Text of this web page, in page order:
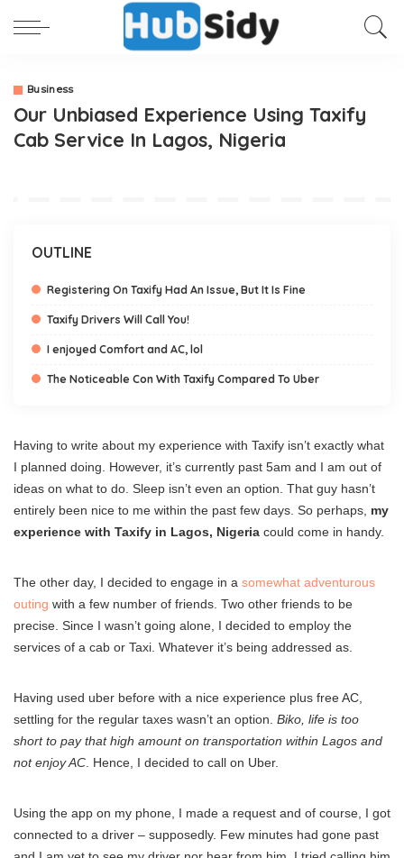
Business
Our Unbiased Experience Using Taxify
Cab Service In Lagos, Nigeria
OUTLINE
Registering On Taxify Had An Issue, But It Is Fine
Taxify Drivers Will Call You!
I enjoyed Comfort and AC, lol
The Noticeable Con With Taxify Compared To Uber
Having to write about my experience with Taxify isn’t exactly what
I planned doing. However, it’s currently past 5am and I am out of
ideas on what to do. Sleep isn’t even an option. That guy hasn’t
entirely been nice to me within the past few days. So perhaps, my
experience with Taxify in Lagos, Nigeria could come in handy.
The other day, I decided to engage in a somewhat adventurous
outing with a few number of friends. Two other friends to be
precise. Since I wasn’t going alone, I decided to employ the
services of a cab or Taxi. Whatever it’s being addressed as.
Having used uber before with a nice experience plus free AC,
settling for the regular taxes wasn’t an option. Biko, life is too
short to pay that high amount on transportation within Lagos and
not enjoy AC . Hence, I decided to call on Uber.
Using the app on my phone, I made a request and of course, I got
connected to a driver – supposedly. Few minutes had gone past